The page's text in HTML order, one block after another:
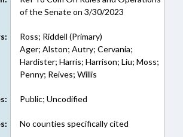
of the Senate on 3/30/2023
Ross; Riddell (Primary)
Ager; Alston; Autry; Cervania;
Hardister; Harris; Harrison; Liu; Moss;
Penny; Reives; Willis
Public; Uncodified
No counties specifically cited